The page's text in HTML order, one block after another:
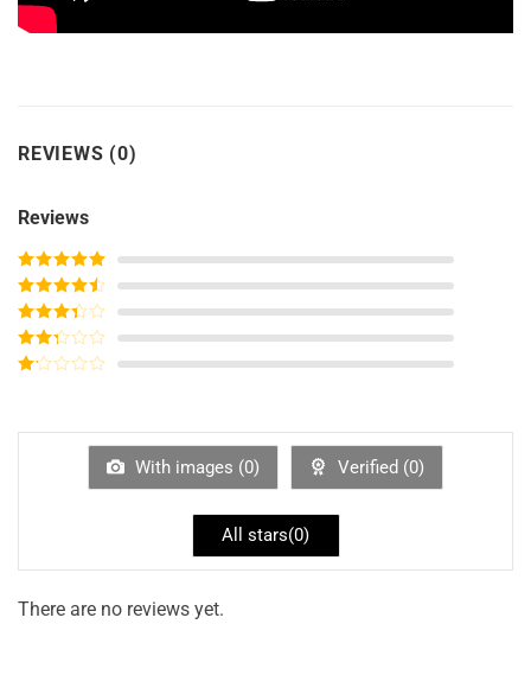
REVIEWS (0)
Reviews
Rated5out
of 5
Rated4
out of 5
Rated3
out of
5
Rated
of
With images (0) Verified (0)
All stars(0)
There are no reviews yet.